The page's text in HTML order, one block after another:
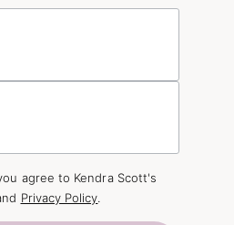
agree to Kendra Scott's
Privacy Policy.